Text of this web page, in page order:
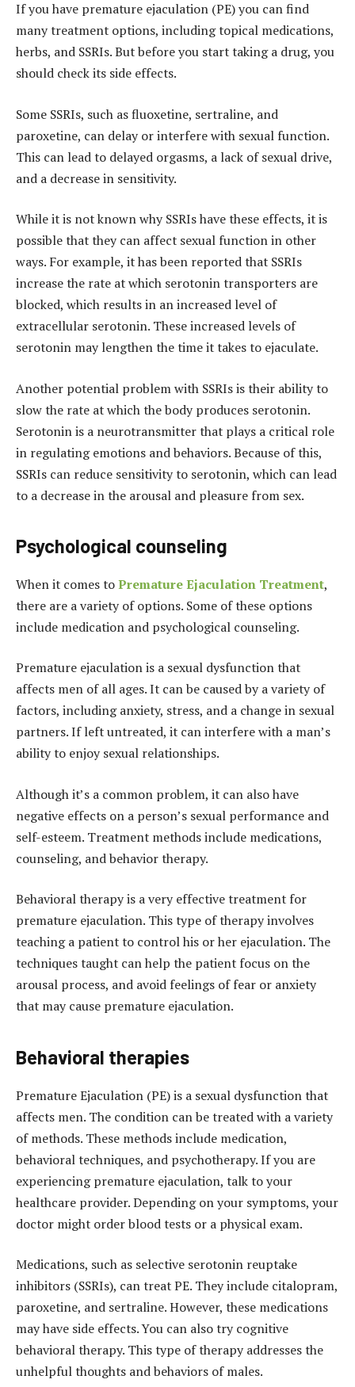
If you have premature ejaculation (PE) you can find
many treatment options, including topical medications,
herbs, and SSRIs. But before you start taking a drug, you
should check its side effects.
Some SSRIs, such as fluoxetine, sertraline, and
paroxetine, can delay or interfere with sexual function.
This can lead to delayed orgasms, a lack of sexual drive,
and a decrease in sensitivity.
While it is not known why SSRIs have these effects, it is
possible that they can affect sexual function in other
ways. For example, it has been reported that SSRIs
increase the rate at which serotonin transporters are
blocked, which results in an increased level of
extracellular serotonin. These increased levels of
serotonin may lengthen the time it takes to ejaculate.
Another potential problem with SSRIs is their ability to
slow the rate at which the body produces serotonin.
Serotonin is a neurotransmitter that plays a critical role
in regulating emotions and behaviors. Because of this,
SSRIs can reduce sensitivity to serotonin, which can lead
to a decrease in the arousal and pleasure from sex.
Psychological counseling
When it comes toPremature Ejaculation Treatment,
there are a variety of options. Some of these options
include medication and psychological counseling.
Premature ejaculation is a sexual dysfunction that
affects men of all ages. It can be caused by a variety of
factors, including anxiety, stress, and a change in sexual
partners. If left untreated, it can interfere with a man’s
ability to enjoy sexual relationships.
Although it’s a common problem, it can also have
negative effects on a person’s sexual performance and
self-esteem. Treatment methods include medications,
counseling, and behavior therapy.
Behavioral therapy is a very effective treatment for
premature ejaculation. This type of therapy involves
teaching a patient to control his or her ejaculation. The
techniques taught can help the patient focus on the
arousal process, and avoid feelings of fear or anxiety
that may cause premature ejaculation.
Behavioral therapies
Premature Ejaculation (PE) is a sexual dysfunction that
affects men. The condition can be treated with a variety
of methods. These methods include medication,
behavioral techniques, and psychotherapy. If you are
experiencing premature ejaculation, talk to your
healthcare provider. Depending on your symptoms, your
doctor might order blood tests or a physical exam.
Medications, such as selective serotonin reuptake
inhibitors (SSRIs), can treat PE. They include citalopram,
paroxetine, and sertraline. However, these medications
may have side effects. You can also try cognitive
behavioral therapy. This type of therapy addresses the
unhelpful thoughts and behaviors of males.